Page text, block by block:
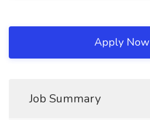
Apply Now
Job Summary